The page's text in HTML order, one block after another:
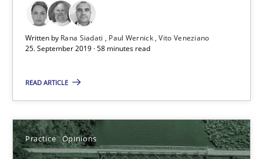
Written by Rana Siadati Paul Wernick Vito Veneziano
25. September 2019 · 58 minutes read
READ ARTICLE
Practice Opinions
Mission Possible